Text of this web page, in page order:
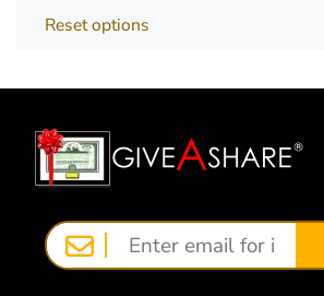
Reset options